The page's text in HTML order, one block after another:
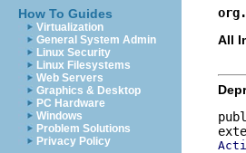
How To Guides
Virtualization
General System Admin
Linux Security
Linux Filesystems
Web Servers
Graphics & Desktop
PC Hardware
Windows
Problem Solutions
Privacy Policy
All